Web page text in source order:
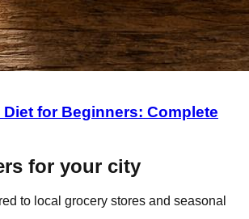
for Beginners: Complete
for your city
to local grocery stores and seasonal